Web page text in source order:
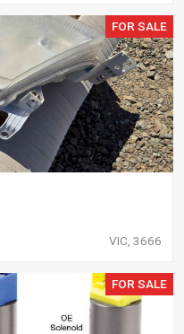
FOR SALE
VIC, 3666
FOR SALE